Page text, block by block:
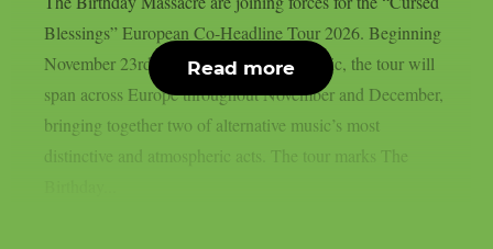
Blessings” European Co-Headline Tour 2026. Beginning
November 23rd in Prague, Czech Republic, the tour will
span across Europe throughout November and December,
bringing together two of alternative music’s most
distinctive and atmospheric acts. The tour marks The
Read more